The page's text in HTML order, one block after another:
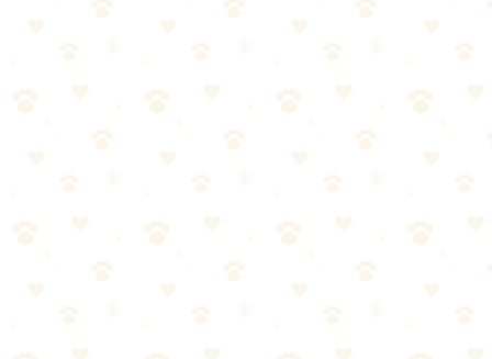
Potaroma Natural Silvervine Cat Chew
Sticks
Natural silvervine chew sticks for cat enrichment and dental health.
scratching climbing chew
Why We Picked It
Natural silvervine (matatabi) for enrichment
Safe alternative to catnip for some cats